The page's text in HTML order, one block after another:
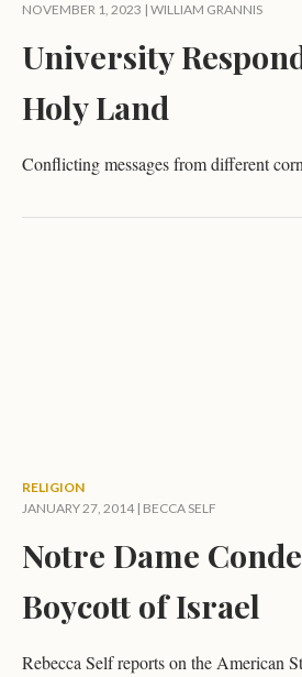
NOVEMBER 1, 2023 | WILLIAM GRANNIS
University
Holy Land
Conflicting messages from different
RELIGION
JANUARY 27, 2014 | BECCA SELF
Notre Dame
Boycott of Israel
Rebecca Self reports on the American